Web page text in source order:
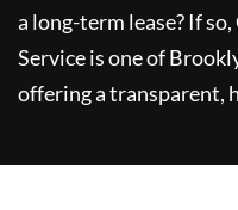
a long-term lease? If so,
Serviceis one of
offering a transparent,